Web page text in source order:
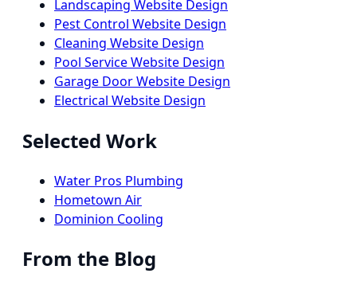
Landscaping Website Design
Pest Control Website Design
Cleaning Website Design
Pool Service Website Design
Garage Door Website Design
Electrical Website Design
Selected Work
Water Pros Plumbing
Hometown Air
Dominion Cooling
From the Blog